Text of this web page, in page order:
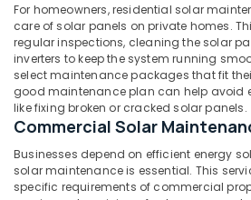
Dealers
in
Thamarassery
Solar
Companies
in
Vadakara
Solar
Water
Events &
Ocassion
For homeowners, residential solar
care of solar panels on private homes.
regular inspections, cleaning the solar
inverters to keep the system running
select maintenance packages that fit
good maintenance plan can help avoid
like fixing broken or cracked solar panels.
Commercial Solar
Businesses depend on efficient energy
solar maintenance is essential. This
specific requirements of commercial